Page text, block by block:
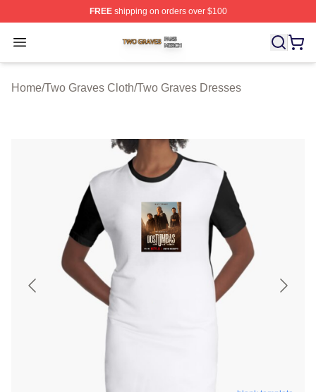
FREEshipping on orders over $100
Open menu
Two Graves Shop ⚡️ Officially Licensed Two Graves
Home/Two Graves Cloth/Two Graves Dresses